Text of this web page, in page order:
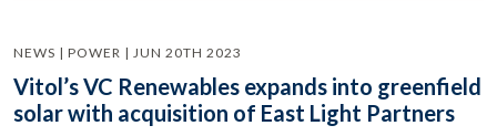
NEWS | POWER | JUN 20TH 2023
Vitol’s VC Renewables expands into greenfield
solar with acquisition of East Light Partners